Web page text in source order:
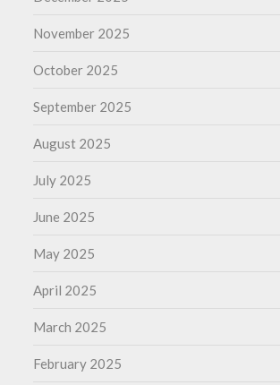
November 2025
October 2025
September 2025
August 2025
July 2025
June 2025
May 2025
April 2025
March 2025
February 2025